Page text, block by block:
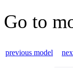
Go to
previous model